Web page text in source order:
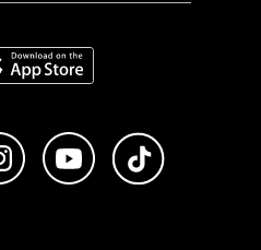
on the App Store
on Facebook
Follow us on Instagram
Subscribe to us on